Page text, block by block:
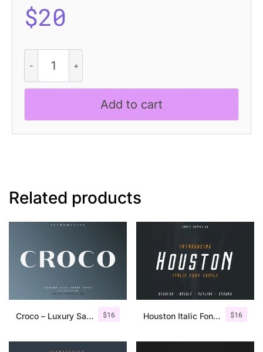
$20
Athens
Stamp
quantity
Add to cart
Related products
$16
Croco – Luxury Sans Serif Font $16
Houston Italic Font Family